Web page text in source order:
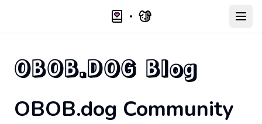
OBOB.DOG Blog
OBOB.dog Community